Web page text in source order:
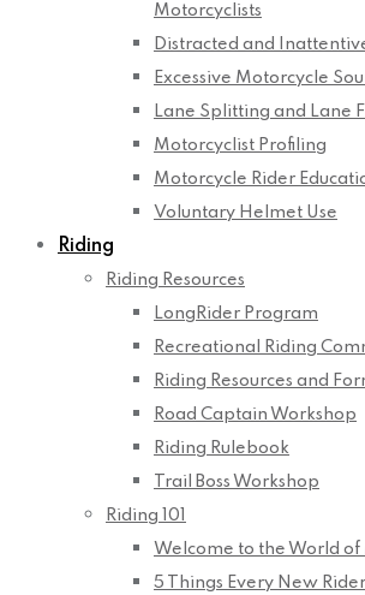
Motorcyclists
Distracted and
Excessive Motorcycle
Lane Splitting and Lane
Motorcyclist Profiling
Motorcycle Rider
Voluntary Helmet Use
Riding
Riding Resources
LongRider Program
Recreational Riding
Riding Resources and
Road Captain Workshop
Riding Rulebook
Trail Boss Workshop
Riding 101
Welcome to the World
5 Things Every New